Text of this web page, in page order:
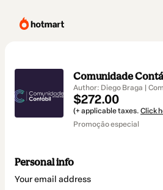
Comunidade
Author: Diego Braga |
$272.00
(+ applicable taxes. Click
Promoção especial
Personal info
Your email address